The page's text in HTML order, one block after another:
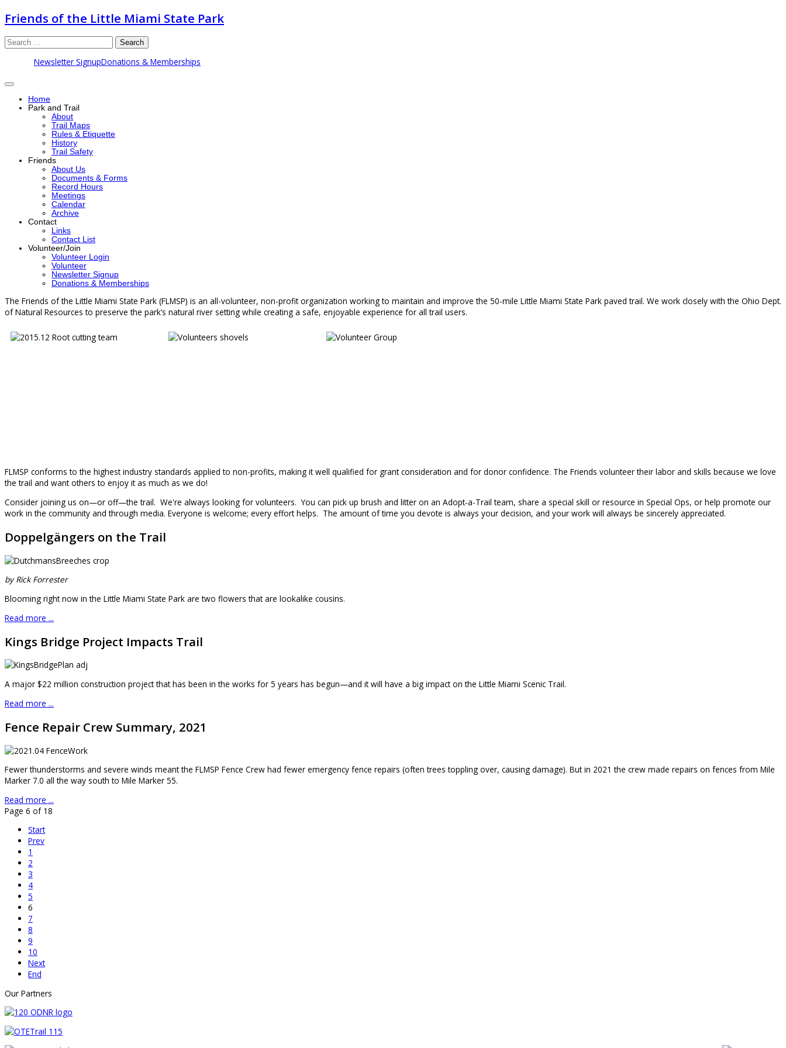
Friends of the Little Miami State Park
Search
Newsletter SignupDonations & Memberships
Home
Park and Trail
About
Trail Maps
Rules & Etiquette
History
Trail Safety
Friends
About Us
Documents & Forms
Record Hours
Meetings
Calendar
Archive
Contact
Links
Contact List
Volunteer/Join
Volunteer Login
Volunteer
Newsletter Signup
Donations & Memberships
The Friends of the Little Miami State Park (FLMSP) is an all-volunteer, non-profit organization working to maintain and improve the 50-mile Little Miami State Park paved trail. We work closely with the Ohio Dept.
of Natural Resources to preserve the park’s natural river setting while creating a safe, enjoyable experience for all trail users.
FLMSP conforms to the highest industry standards applied to non-profits, making it well qualified for grant consideration and for donor confidence. The Friends volunteer their labor and skills because we love
the trail and want others to enjoy it as much as we do!
Consider joining us on—or off—the trail. We're always looking for volunteers. You can pick up brush and litter on an Adopt-a-Trail team, share a special skill or resource in Special Ops, or help promote our
work in the community and through media. Everyone is welcome; every effort helps. The amount of time you devote is always your decision, and your work will always be sincerely appreciated.
Doppelgängers on the Trail
by Rick Forrester
Blooming right now in the Little Miami State Park are two flowers that are lookalike cousins.
Read more ...
Kings Bridge Project Impacts Trail
A major $22 million construction project that has been in the works for 5 years has begun—and it will have a big impact on the Little Miami Scenic Trail.
Read more ...
Fence Repair Crew Summary, 2021
Fewer thunderstorms and severe winds meant the FLMSP Fence Crew had fewer emergency fence repairs (often trees toppling over, causing damage). But in 2021 the crew made repairs on fences from Mile
Marker 7.0 all the way south to Mile Marker 55.
Read more ...
Page 6 of 18
Start
Prev
1
2
3
4
5
6
7
8
9
10
Next
End
Our Partners